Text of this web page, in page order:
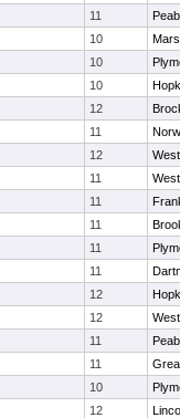
11
10
10
10
12
11
12
11
11
11
11
11
12
12
11
11
10
12